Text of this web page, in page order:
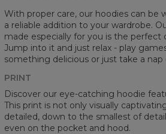
With proper care, our hoodies can be
a reliable addition to your wardrobe.
made especially for you is the perfect
Jump into it and just relax - play
something delicious or just take a nap
PRINT
Discover our eye-catching hoodie
This print is not only visually
detailed, down to the smallest of
even on the pocket and hood.